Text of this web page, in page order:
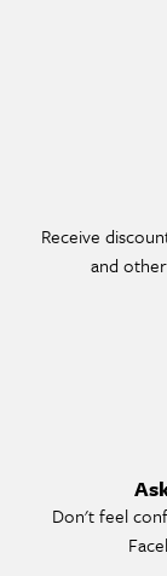
Receive
and
Don't feel